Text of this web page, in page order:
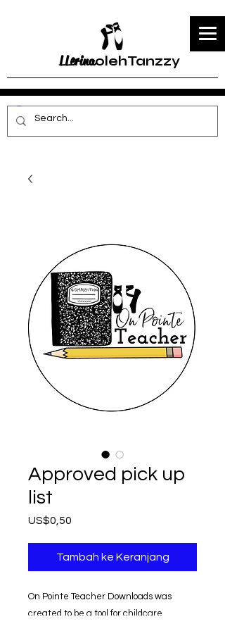
LLerinaolehTanzzy
Approved pick up
list
US$0,50
Tambah ke Keranjang
On Pointe Teacher Downloads was
created to be a tool for childcare